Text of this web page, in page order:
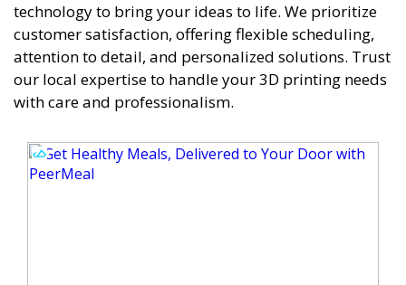
technology to bring your ideas to life. We prioritize
customer satisfaction, offering flexible scheduling,
attention to detail, and personalized solutions. Trust
our local expertise to handle your 3D printing needs
with care and professionalism.